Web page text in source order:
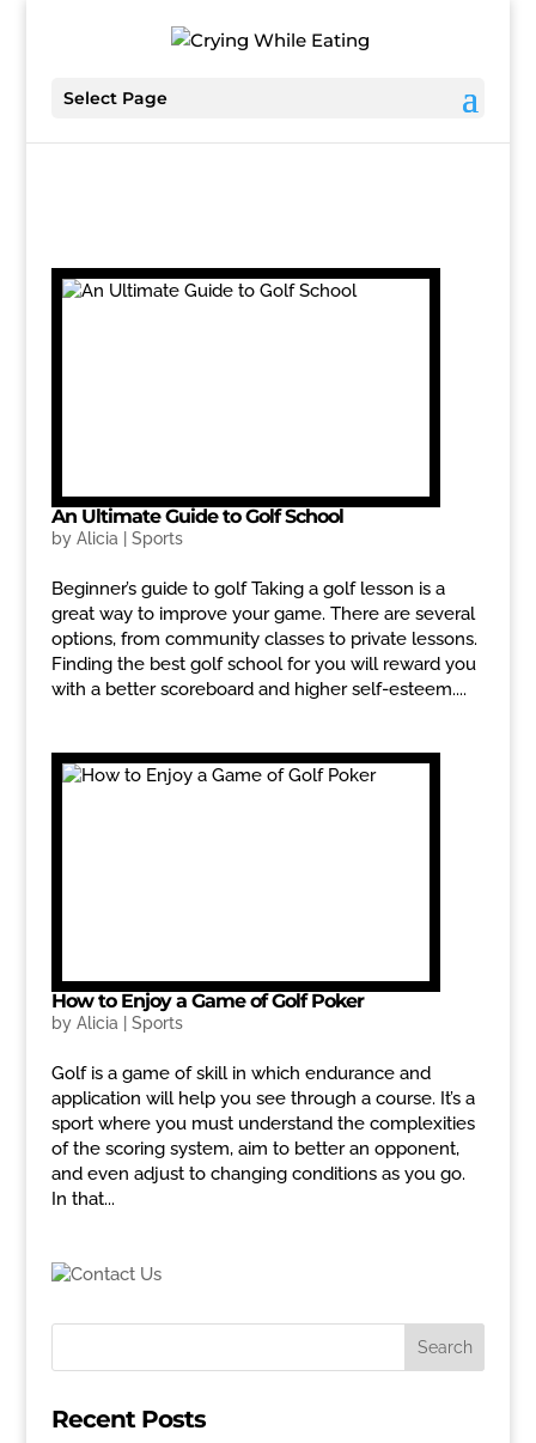
Select Page
An Ultimate Guide to Golf School
by Alicia Sports
Beginner’s guide to golf Taking a golf lesson is a
great way to improve your game. There are several
options, from community classes to private lessons.
Finding the best golf school for you will reward you
with a better scoreboard and higher self-esteem....
How to Enjoy a Game of Golf Poker
by Alicia Sports
Golf is a game of skill in which endurance and
application will help you see through a course. It’s a
sport where you must understand the complexities
of the scoring system, aim to better an opponent,
and even adjust to changing conditions as you go.
In that...
Recent Posts